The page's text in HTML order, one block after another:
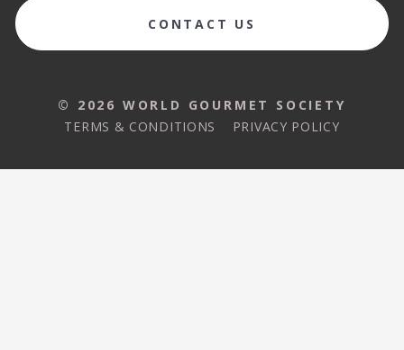
CONTACT US
© 2026 WORLD GOURMET SOCIETY
TERMS & CONDITIONS
PRIVACY POLICY